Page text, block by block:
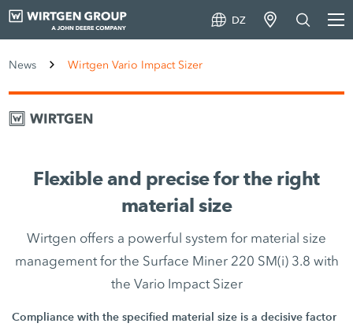
DZ
News Wirtgen Vario Impact Sizer
Flexible and precise for the right
material size
Wirtgen offers a powerful system for material size
management for the Surface Miner 220 SM(i) 3.8 with
the Vario Impact Sizer
Compliance with the specified material size is a decisive factor